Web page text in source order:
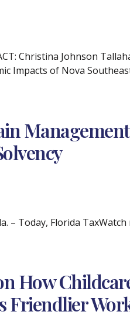
Christina Johnson
Impacts of Nova
– Today, Florida
How
Friendlier